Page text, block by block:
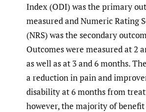
Index (ODI) was the primary
measured and Numeric Rating
(NRS) was the secondary
Outcomes were measured at 2
as well as at 3 and 6 months.
a reduction in pain and
disability at 6 months from
however, the majority of benefit